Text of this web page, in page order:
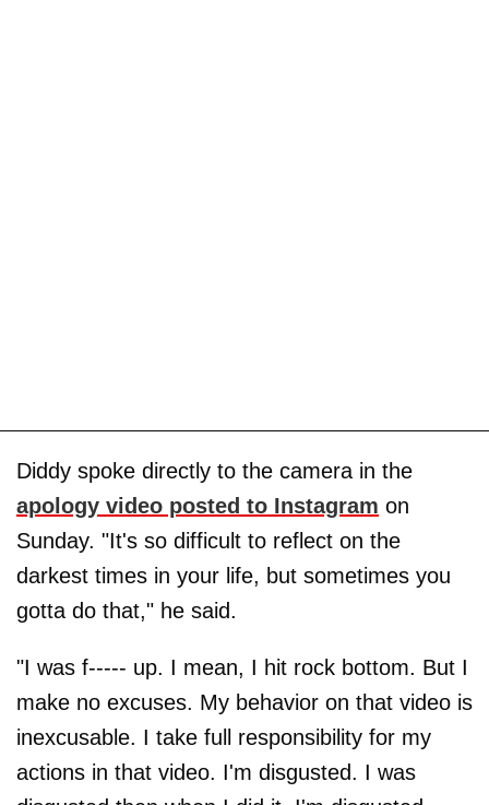
Diddy spoke directly to the camera in the
apology video posted to Instagram on
Sunday. "It's so difficult to reflect on the
darkest times in your life, but sometimes you
gotta do that," he said.
"I was f----- up. I mean, I hit rock bottom. But I
make no excuses. My behavior on that video is
inexcusable. I take full responsibility for my
actions in that video. I'm disgusted. I was